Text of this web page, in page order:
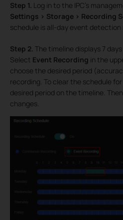
Step 1. Log in to the IPC’s
Settings > Storage > Recording
schedule is all-day event detection
Step 2. The timeline displays 7
Select Event Recording in the
choose the desired period
recording. To clear the schedule
desired period on the timeline.
changes.